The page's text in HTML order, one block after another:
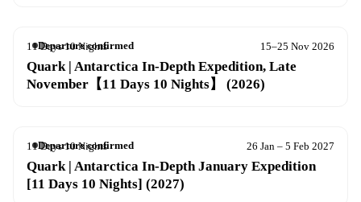
Departure confirmed
11 Days 10 Nights 15–25 Nov 2026
Quark | Antarctica In-Depth Expedition, Late
November【11 Days 10 Nights】 (2026)
Departure confirmed
11 Days 10 Nights 26 Jan – 5 Feb 2027
Quark | Antarctica In-Depth January Expedition
[11 Days 10 Nights] (2027)